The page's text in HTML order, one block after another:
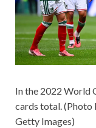
In the 2022 World
cards total. (Photo
Getty Images)